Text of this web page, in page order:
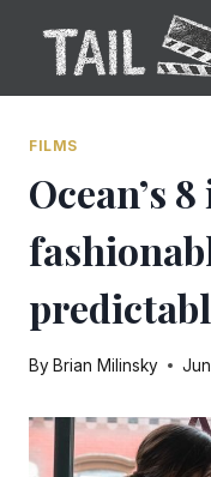
content
FILMS
Ocean’s
ByBrian Milinsky